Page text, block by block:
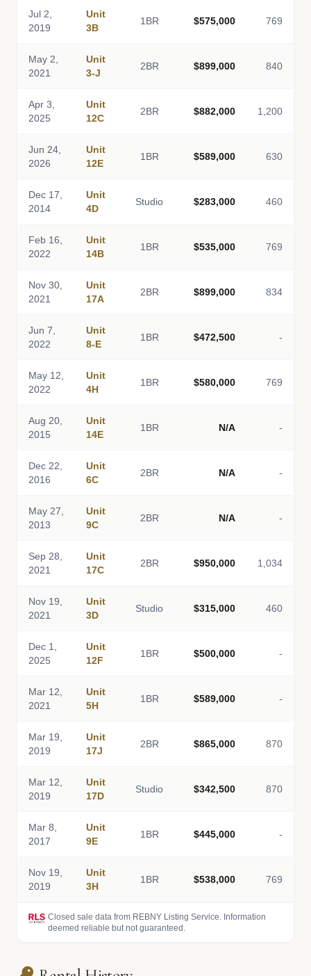
Jul 2,
2019
Unit
3B
1BR $575,000 769
May 2,
2021
Unit
3-J
2BR $899,000 840
Apr 3,
2025
Unit
12C
2BR $882,000 1,200
Jun 24,
2026
Unit
12E
1BR $589,000 630
Dec 17,
2014
Unit
4D
Studio $283,000 460
Feb 16,
2022
Unit
14B
1BR $535,000 769
Nov 30,
2021
Unit
17A
2BR $899,000 834
Jun 7,
2022
Unit
8-E
1BR $472,500 -
May 12,
2022
Unit
4H
1BR $580,000 769
Aug 20,
2015
Unit
14E
1BR N/A -
Dec 22,
2016
Unit
6C
2BR N/A -
May 27,
2013
Unit
9C
2BR N/A -
Sep 28,
2021
Unit
17C
2BR $950,000 1,034
Nov 19,
2021
Unit
3D
Studio $315,000 460
Dec 1,
2025
Unit
12F
1BR $500,000 -
Mar 12,
2021
Unit
5H
1BR $589,000 -
Mar 19,
2019
Unit
17J
2BR $865,000 870
Mar 12,
2019
Unit
17D
Studio $342,500 870
Mar 8,
2017
Unit
9E
1BR $445,000 -
Nov 19,
2019
Unit
3H
1BR $538,000 769
Closed sale data from REBNY Listing Service. Information
deemed reliable but not guaranteed.